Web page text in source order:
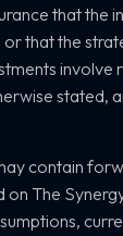
that the
that the
involve
stated,
contain
on The